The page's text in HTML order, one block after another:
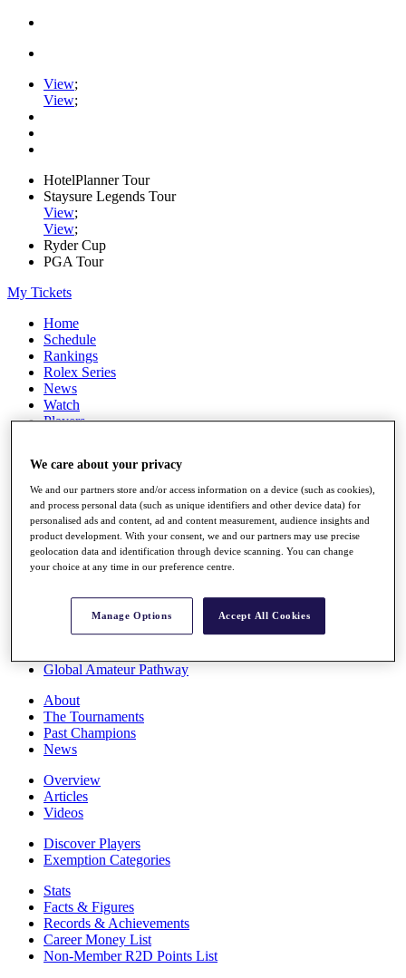
View;
View;
HotelPlanner Tour
Staysure Legends Tour
View;
View;
Ryder Cup
PGA Tour
My Tickets
Home
Schedule
Rankings
Rolex Series
News
Watch
Players
Destinations
Full Schedule
All You Need to Know
Overview
Rankings
Race to Dubai Rankings Bonus Pool
Global Amateur Pathway
About
The Tournaments
Past Champions
News
Overview
Articles
Videos
Discover Players
Exemption Categories
Stats
Facts & Figures
Records & Achievements
Career Money List
Non-Member R2D Points List
We care about your privacy
We and our partners store and/or access information on a device (such as cookies),
and process personal data (such as unique identifiers and other device data) for
personalised ads and content, ad and content measurement, audience insights and
product development. With your consent, we and our partners may use precise
geolocation data and identification through device scanning. You can change
your choice at any time in our preference centre.
Manage Options Accept All Cookies